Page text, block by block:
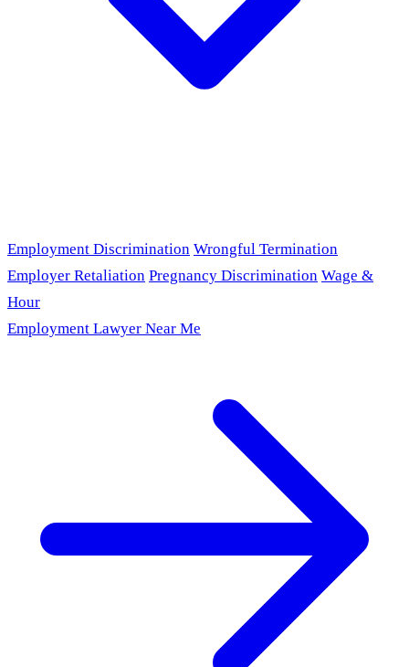
Employment Discrimination Wrongful Termination
Employer Retaliation Pregnancy Discrimination Wage &
Hour
Employment Lawyer Near Me